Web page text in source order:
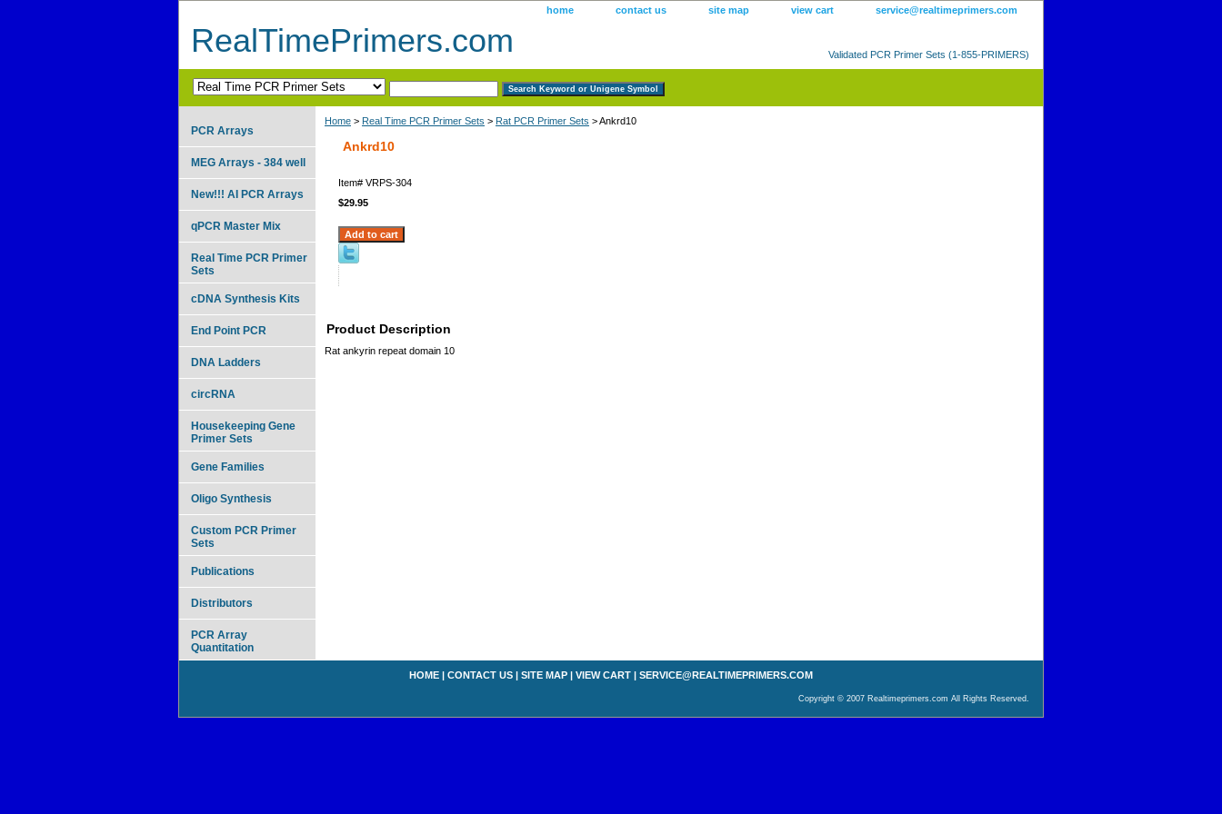
home contact us site map view cart service@realtimeprimers.com
RealTimePrimers.com Validated PCR Primer Sets (1-855-PRIMERS)
Home > Real Time PCR Primer Sets > Rat PCR Primer Sets > Ankrd10
Ankrd10
Item# VRPS-304
$29.95
Product Description
Rat ankyrin repeat domain 10
PCR Arrays
MEG Arrays - 384 well
New!!! AI PCR Arrays
qPCR Master Mix
Real Time PCR Primer
Sets
cDNA Synthesis Kits
End Point PCR
DNA Ladders
circRNA
Housekeeping Gene
Primer Sets
Gene Families
Oligo Synthesis
Custom PCR Primer
Sets
Publications
Distributors
PCR Array
Quantitation
HOME | CONTACT US | SITE MAP | VIEW CART | SERVICE@REALTIMEPRIMERS.COM
Copyright © 2007 Realtimeprimers.com All Rights Reserved.